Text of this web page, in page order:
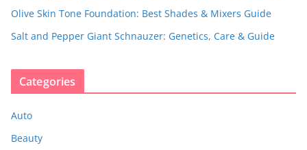
Olive Skin Tone Foundation: Best Shades & Mixers Guide
Salt and Pepper Giant Schnauzer: Genetics, Care & Guide
Categories
Auto
Beauty